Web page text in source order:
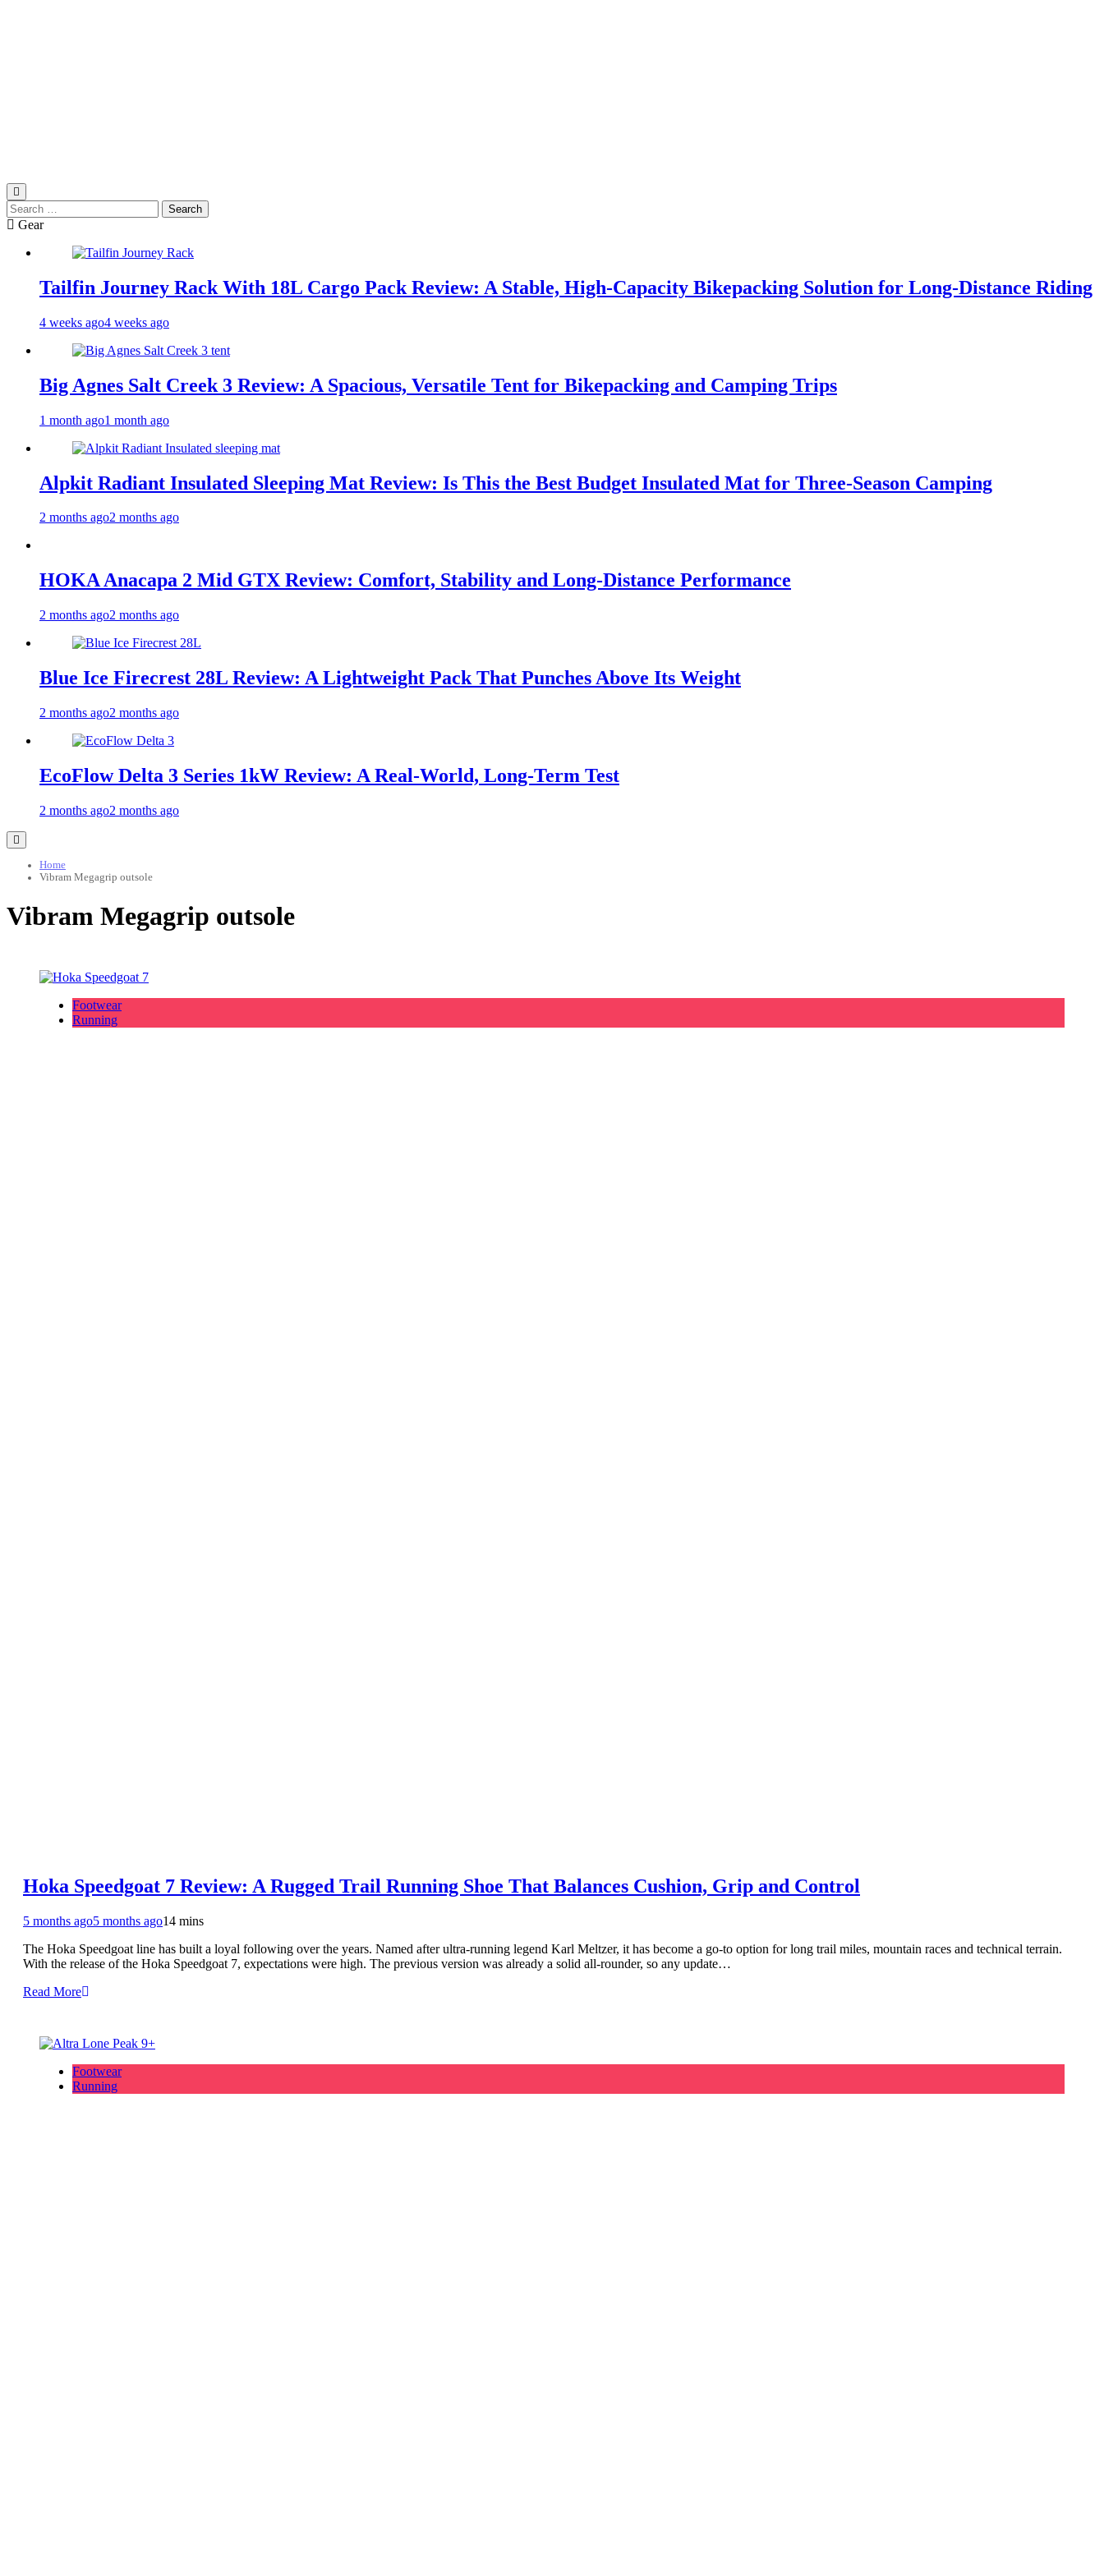
Search
for:Gear
Tailfin Journey Rack With 18L Cargo Pack Review: A Stable, High‑Capacity Bikepacking Solution for Long‑Distance Riding
4 weeks ago4 weeks ago
Big Agnes Salt Creek 3 Review: A Spacious, Versatile Tent for Bikepacking and Camping Trips
1 month ago1 month ago
Alpkit Radiant Insulated Sleeping Mat Review: Is This the Best Budget Insulated Mat for Three‑Season Camping
2 months ago2 months ago
HOKA Anacapa 2 Mid GTX Review: Comfort, Stability and Long‑Distance Performance
2 months ago2 months ago
Blue Ice Firecrest 28L Review: A Lightweight Pack That Punches Above Its Weight
2 months ago2 months ago
EcoFlow Delta 3 Series 1kW Review: A Real‑World, Long‑Term Test
2 months ago2 months ago
Home
Vibram Megagrip outsole
Vibram Megagrip outsole
Footwear
Running
Hoka Speedgoat 7 Review: A Rugged Trail Running Shoe That Balances Cushion, Grip and Control
5 months ago5 months ago14 mins
The Hoka Speedgoat line has built a loyal following over the years. Named after ultra-running legend Karl Meltzer, it has become a go-to option for long trail miles, mountain races and technical terrain.
With the release of the Hoka Speedgoat 7, expectations were high. The previous version was already a solid all-rounder, so any update…
Read More
Footwear
Running